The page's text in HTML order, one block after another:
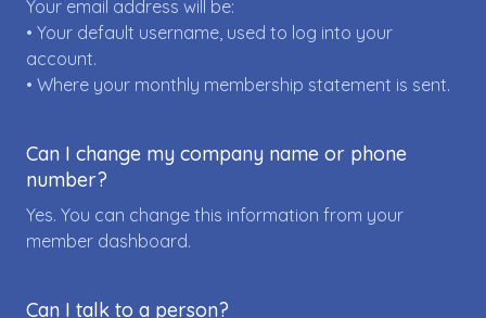
Your email address will be:
• Your default username, used to log into your
account.
• Where your monthly membership statement is sent.
Can I change my company name or phone
number?
Yes. You can change this information from your
member dashboard.
Can I talk to a person?